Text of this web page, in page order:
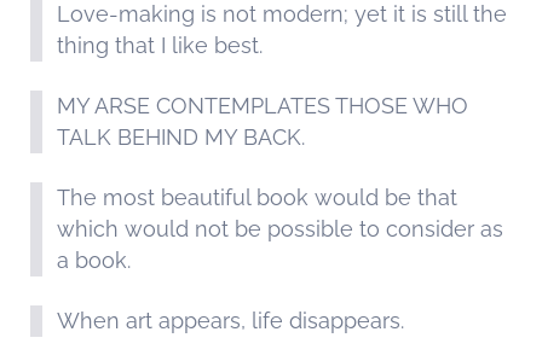
Love-making is not modern; yet it is still the
thing that I like best.
MY ARSE CONTEMPLATES THOSE WHO
TALK BEHIND MY BACK.
The most beautiful book would be that
which would not be possible to consider as
a book.
When art appears, life disappears.